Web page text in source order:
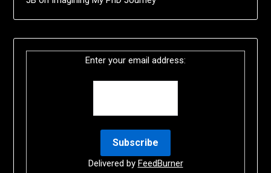
Enter your email address:
Delivered by FeedBurner